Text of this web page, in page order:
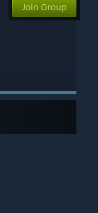
Join Group